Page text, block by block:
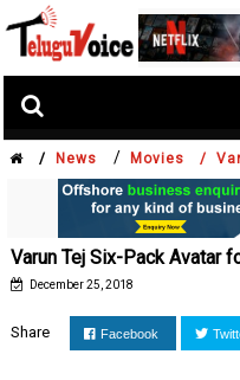
/ News / Movies /
Varun Tej Six-Pack Avatar
December 25, 2018
Share Facebook